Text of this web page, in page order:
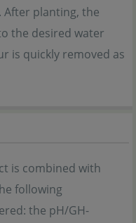
planting, the
the desired water
is quickly removed as
is combined with
following
the pH/GH-